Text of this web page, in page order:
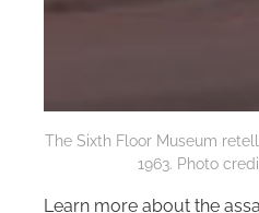
The Sixth Floor Museum
1963. Photo
Learn more about the